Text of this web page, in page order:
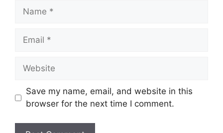
Name
Email
Website
Save my name, email, and website in this
browser for the next time I comment.